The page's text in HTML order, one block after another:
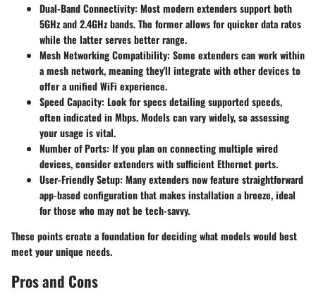
Dual-Band Connectivity: Most modern extenders support both
5GHz and 2.4GHz bands. The former allows for quicker data rates
while the latter serves better range.
Mesh Networking Compatibility: Some extenders can work within
a mesh network, meaning they'll integrate with other devices to
offer a unified WiFi experience.
Speed Capacity: Look for specs detailing supported speeds,
often indicated in Mbps. Models can vary widely, so assessing
your usage is vital.
Number of Ports: If you plan on connecting multiple wired
devices, consider extenders with sufficient Ethernet ports.
User-Friendly Setup: Many extenders now feature straightforward
app-based configuration that makes installation a breeze, ideal
for those who may not be tech-savvy.
These points create a foundation for deciding what models would best
meet your unique needs.
Pros and Cons